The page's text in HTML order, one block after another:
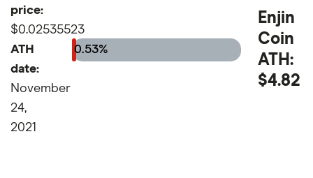
price:
$0.02535523
ATH
date:
November
24,
2021
0.53%
Enjin
Coin
ATH:
$4.82